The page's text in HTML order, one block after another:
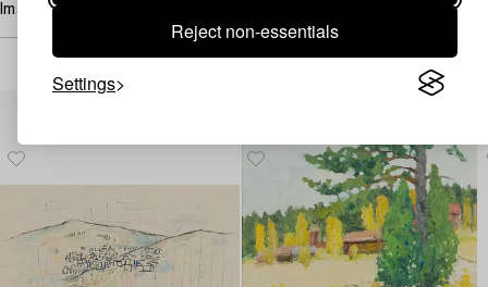
Reject non-essentials
Settings
Image rights